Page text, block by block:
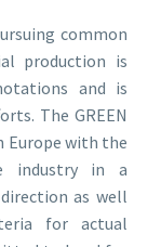
common
production is
and is
The GREEN
Europe with the
industry in a
as well
for actual